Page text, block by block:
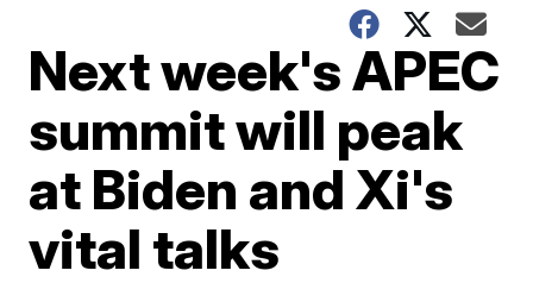
Next week's APEC
summit will peak
at Biden and Xi's
vital talks